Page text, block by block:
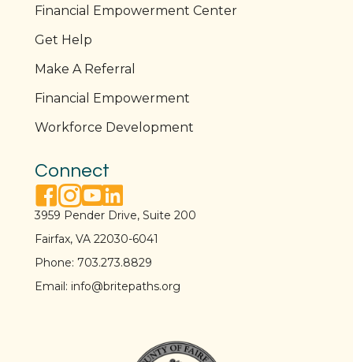
Financial Empowerment Center
Get Help
Make A Referral
Financial Empowerment
Workforce Development
Connect
facebook link
instagram link
youtube link
linkedin link
3959 Pender Drive, Suite 200
Fairfax, VA 22030-6041
Phone: 703.273.8829
Email: info@britepaths.org